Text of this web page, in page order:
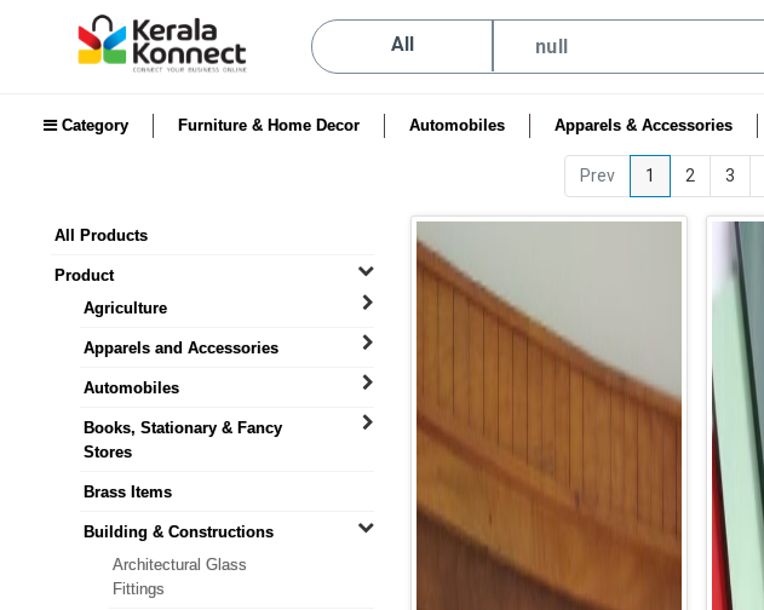
All
Category Furniture & Home Decor Automobiles Apparels & Accessories
Prev 1 2 3
All Products
Product
Agriculture
Apparels and Accessories
Automobiles
Books, Stationary & Fancy
Stores
Brass Items
Building & Constructions
Architectural Glass
Fittings